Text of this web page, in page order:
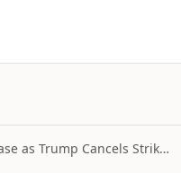
Iran Tensions Ease as Trump Cancels Strikes and An...